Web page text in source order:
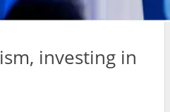
investing in